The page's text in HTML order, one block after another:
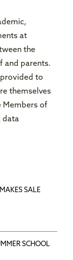
at
the
and parents.
to
themselves
Members of
data
SALE
SCHOOL